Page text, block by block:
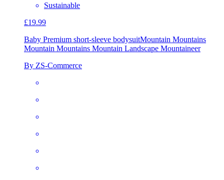
Sustainable
£19.99
Baby Premium short-sleeve bodysuitMountain Mountains
Mountain Mountains Mountain Landscape Mountaineer
By ZS-Commerce